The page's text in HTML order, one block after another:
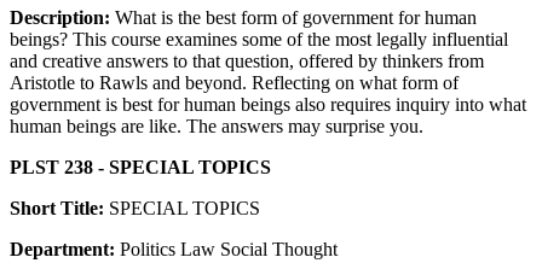
Description: What is the best form of government for human
beings? This course examines some of the most legally influential
and creative answers to that question, offered by thinkers from
Aristotle to Rawls and beyond. Reflecting on what form of
government is best for human beings also requires inquiry into what
human beings are like. The answers may surprise you.
PLST 238 - SPECIAL TOPICS
Short Title: SPECIAL TOPICS
Department: Politics Law Social Thought